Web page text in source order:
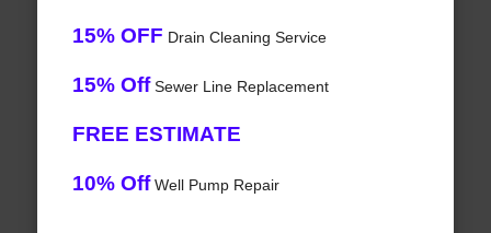
15% OFF Drain Cleaning Service
15% OffSewer Line Replacement
FREE ESTIMATE
10% OffWell Pump Repair